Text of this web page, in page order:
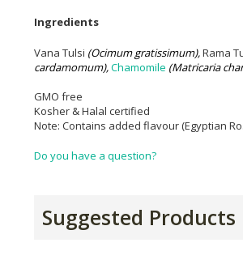
Ingredients
Vana Tulsi (Ocimum gratissimum),Rama
cardamomum),Chamomile (Matricaria
GMO free
Kosher & Halal certified
Note: Contains added flavour (Egyptian
Do you have a question?
Suggested Products